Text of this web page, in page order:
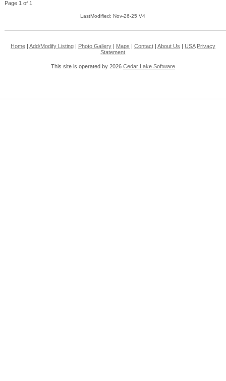
Page 1 of 1
LastModified: Nov-26-25 V4
Home| Add/Modify Listing| Photo Gallery| Maps Contact| About Us USA Privacy
Statement
This site is operated by 2026 Cedar Lake Software